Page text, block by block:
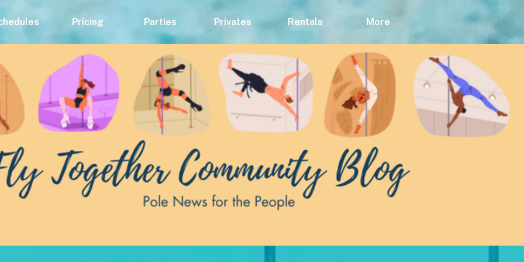
Pricing Parties Privates Rentals More